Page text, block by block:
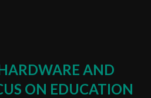
AND
ON EDUCATION